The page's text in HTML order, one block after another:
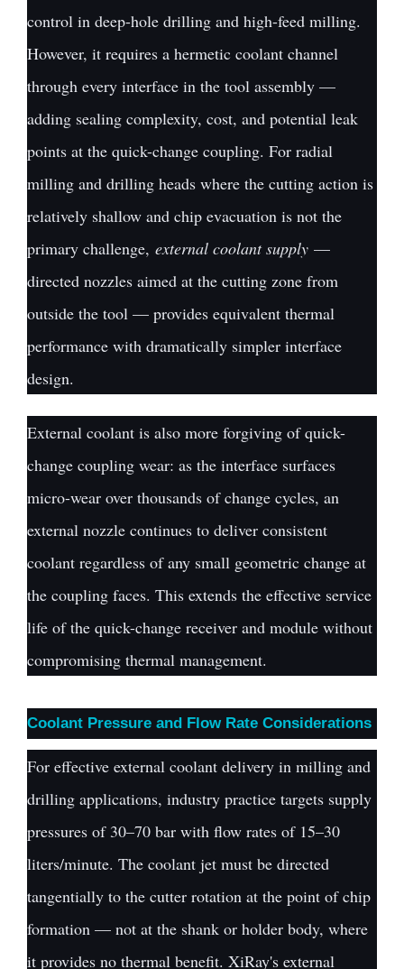
control in deep-hole drilling and high-feed milling.
However, it requires a hermetic coolant channel
through every interface in the tool assembly —
adding sealing complexity, cost, and potential leak
points at the quick-change coupling. For radial
milling and drilling heads where the cutting action is
relatively shallow and chip evacuation is not the
primary challenge, external coolant supply —
directed nozzles aimed at the cutting zone from
outside the tool — provides equivalent thermal
performance with dramatically simpler interface
design.
External coolant is also more forgiving of quick-
change coupling wear: as the interface surfaces
micro-wear over thousands of change cycles, an
external nozzle continues to deliver consistent
coolant regardless of any small geometric change at
the coupling faces. This extends the effective service
life of the quick-change receiver and module without
compromising thermal management.
Coolant Pressure and Flow Rate Considerations
For effective external coolant delivery in milling and
drilling applications, industry practice targets supply
pressures of 30–70 bar with flow rates of 15–30
liters/minute. The coolant jet must be directed
tangentially to the cutter rotation at the point of chip
formation — not at the shank or holder body, where
it provides no thermal benefit. XiRay's external